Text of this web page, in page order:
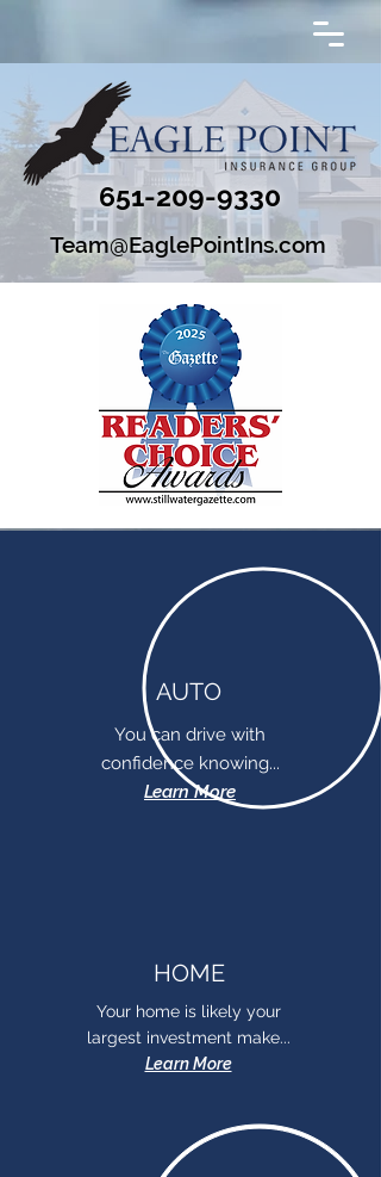
651-209-9330
Team@EaglePointIns.com
AUTO
You can drive with
confidence knowing...
Learn More
HOME
Your home is likely your
largest investment make...
Learn More